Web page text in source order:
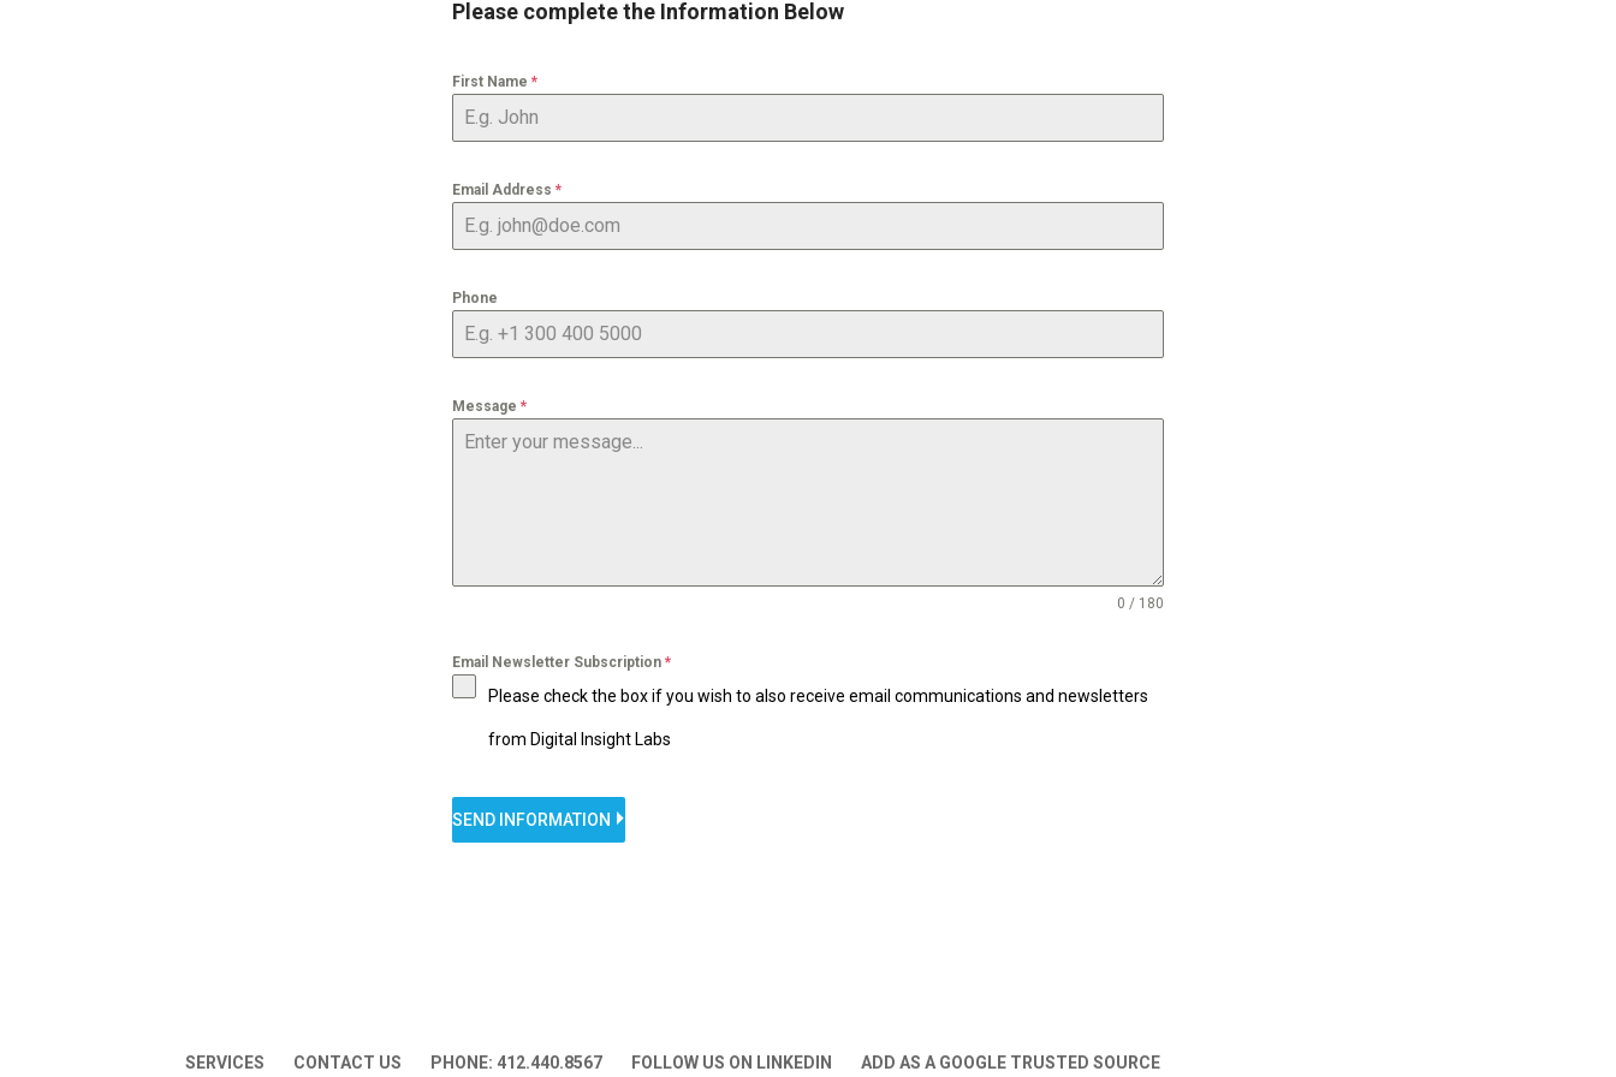
Please complete the Information Below
First Name*
Email Address*
Phone
Message*
0 / 180
Email Newsletter Subscription*
Please check the box if you wish to also receive email communications and newsletters
from Digital Insight Labs
SEND INFORMATION
SERVICES CONTACT US PHONE: 412.440.8567 FOLLOW US ON LINKEDIN ADD AS A GOOGLE TRUSTED SOURCE